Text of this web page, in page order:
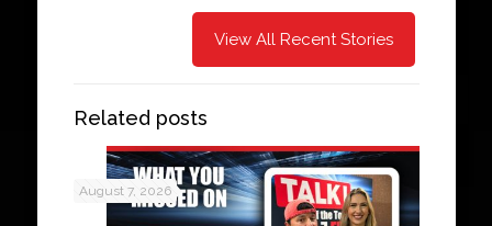
View All Recent Stories
Related posts
August 7, 2026